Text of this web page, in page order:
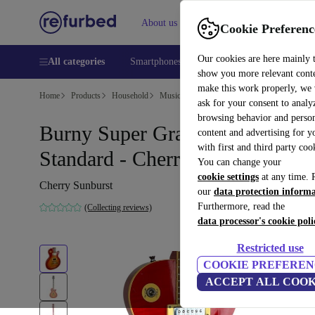
Cookie
Our cookies are here mainly
show you more relevant
make this work properly, we
ask for your consent to
browsing behavior and
content and advertising for
with first and third party
You can change your
cookie settings at any time.
our data protection
Furthermore, read the
data processor's cookie
Restricted use
COOKIE
ACCEPT ALL
About us Help
All categories Smartphones Laptops Tablets
Home Products Household Musical Instruments
Burny Super Grade Les Paul
Standard - Cherry Sunburst
Cherry Sunburst
(Collecting reviews)